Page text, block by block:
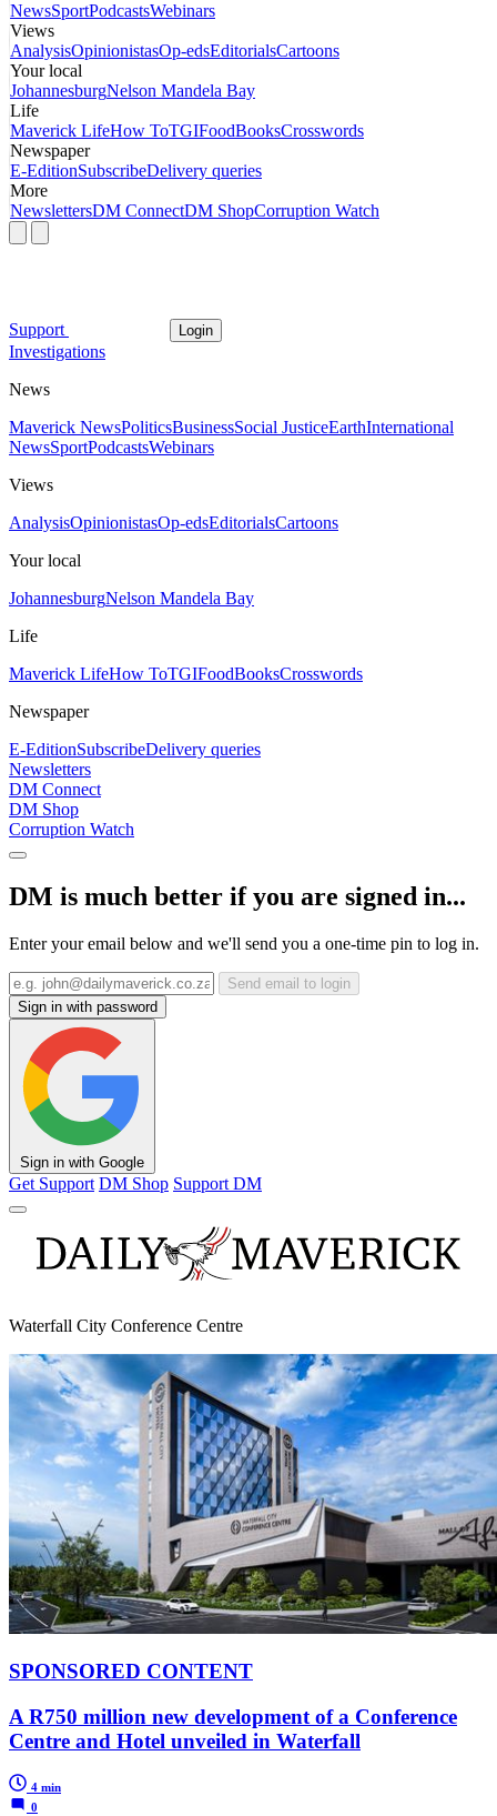
NewsSportPodcastsWebinars
Views
AnalysisOpinionistasOp-edsEditorialsCartoons
Your local
JohannesburgNelson Mandela Bay
Life
Maverick LifeHow ToTGIFoodBooksCrosswords
Newspaper
E-EditionSubscribeDelivery queries
More
NewslettersDM ConnectDM ShopCorruption Watch
Support Login
Investigations
News
Maverick NewsPoliticsBusinessSocial JusticeEarthInternational
NewsSportPodcastsWebinars
Views
AnalysisOpinionistasOp-edsEditorialsCartoons
Your local
JohannesburgNelson Mandela Bay
Life
Maverick LifeHow ToTGIFoodBooksCrosswords
Newspaper
E-EditionSubscribeDelivery queries
Newsletters
DM Connect
DM Shop
Corruption Watch
DM is much better if you are signed in...
Enter your email below and we'll send you a one-time pin to log in.
Send email to login
Sign in with password
Sign in with Google
Get Support DM Shop Support DM
Waterfall City Conference Centre
SPONSORED CONTENT
A R750 million new development of a Conference
Centre and Hotel unveiled in Waterfall
4 min
0